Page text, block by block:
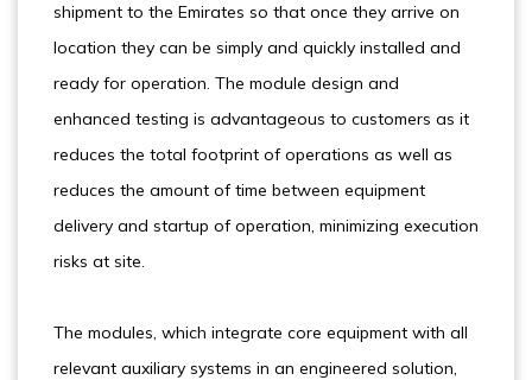
shipment to the Emirates so that once they arrive on
location they can be simply and quickly installed and
ready for operation. The module design and
enhanced testing is advantageous to customers as it
reduces the total footprint of operations as well as
reduces the amount of time between equipment
delivery and startup of operation, minimizing execution
risks at site.
The modules, which integrate core equipment with all
relevant auxiliary systems in an engineered solution,